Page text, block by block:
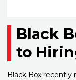
Black
to
Black Box